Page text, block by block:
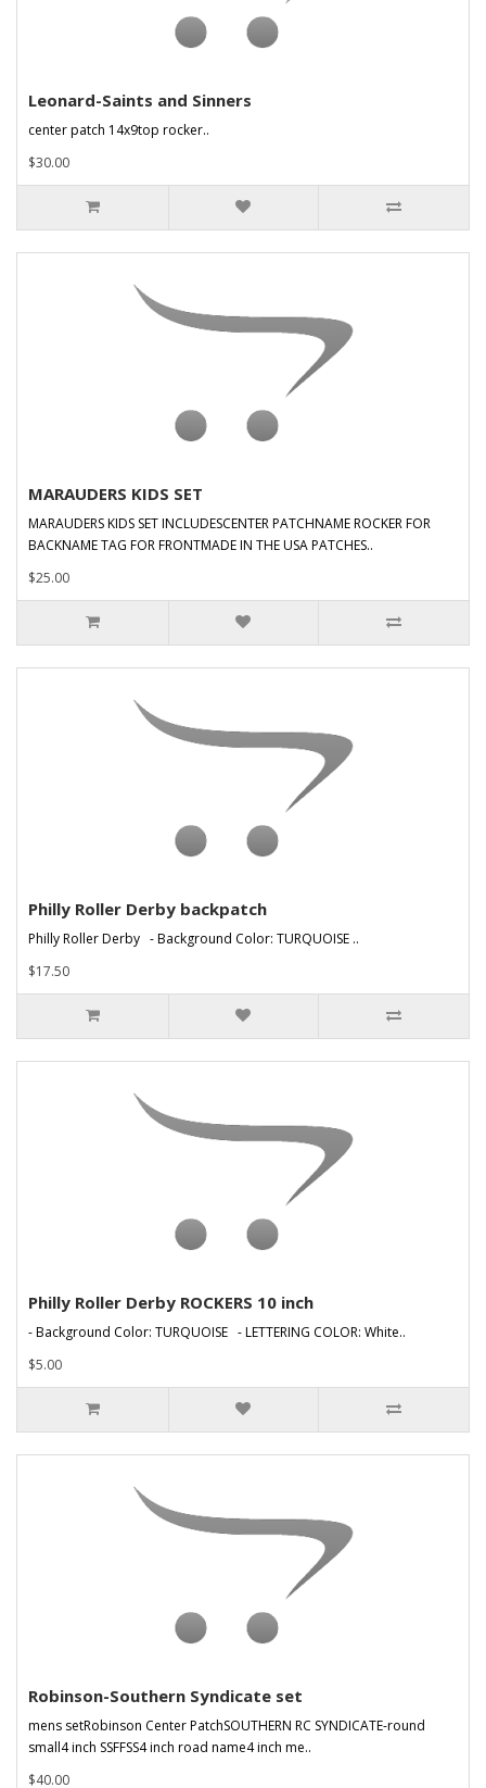
Leonard-Saints and Sinners
center patch 14x9top rocker..
$30.00
MARAUDERS KIDS SET
MARAUDERS KIDS SET INCLUDESCENTER PATCHNAME ROCKER FOR
BACKNAME TAG FOR FRONTMADE IN THE USA PATCHES..
$25.00
Philly Roller Derby backpatch
Philly Roller Derby - Background Color: TURQUOISE ..
$17.50
Philly Roller Derby ROCKERS 10 inch
- Background Color: TURQUOISE - LETTERING COLOR: White..
$5.00
Robinson-Southern Syndicate set
mens setRobinson Center PatchSOUTHERN RC SYNDICATE-round
small4 inch SSFFSS4 inch road name4 inch me..
$40.00